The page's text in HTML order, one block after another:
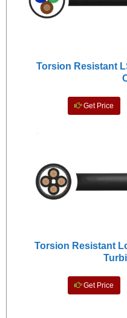
Torsion Resistant
Get Price
Torsion Resistant
Get Price